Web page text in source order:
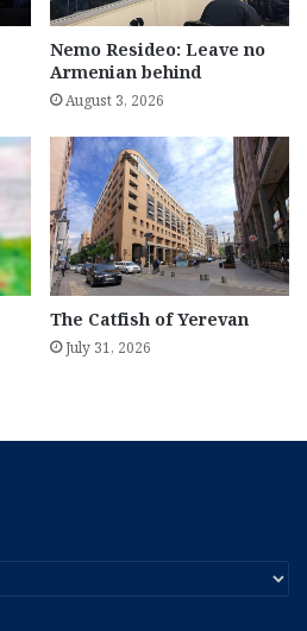
Nemo Resideo: Leave no
Armenian behind
August 3, 2026
The Catfish of Yerevan
July 31, 2026